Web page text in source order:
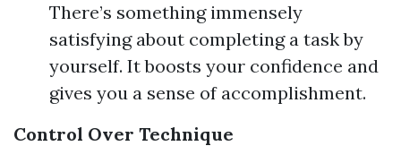
There’s something immensely
satisfying about completing a task by
yourself. It boosts your confidence and
gives you a sense of accomplishment.
Control Over Technique